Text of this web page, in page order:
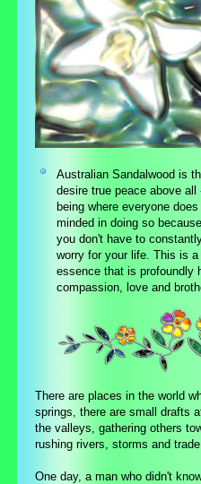
Australian Sandalwood is
desire true peace above
being where everyone
minded in doing so
you don't have to
worry for your life. This is
essence that is profoundly
compassion, love and
There are places in the world
springs, there are small drafts
the valleys, gathering others
rushing rivers, storms and
One day, a man who didn't